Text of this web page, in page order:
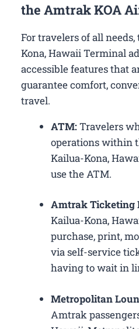
the Amtrak KOA
For travelers of all
Kona, Hawaii Terminal
accessible features that
guarantee comfort,
travel.
ATM:Travelers
operations within
Kailua-Kona,
use the ATM.
Amtrak Ticketing
Kailua-Kona,
purchase, print,
via self-service
having to wait in
Metropolitan
Amtrak